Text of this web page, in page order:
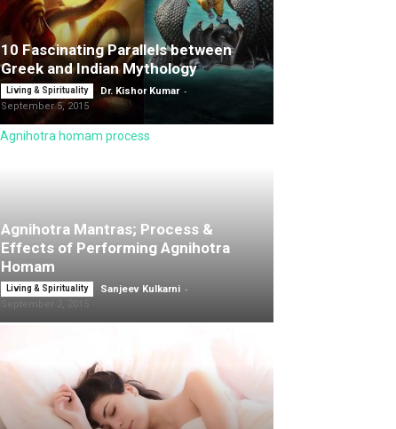
10 Fascinating Parallels between
Greek and Indian Mythology
Living & Spirituality Dr. Kishor Kumar -
September 5, 2015
Agnihotra Mantras; Process &
Effects of Performing Agnihotra
Homam
Living & Spirituality Sanjeev Kulkarni -